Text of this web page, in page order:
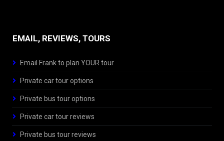
EMAIL, REVIEWS, TOURS
Email Frank to plan YOUR tour
Private car tour options
Private bus tour options
Private car tour reviews
Private bus tour reviews